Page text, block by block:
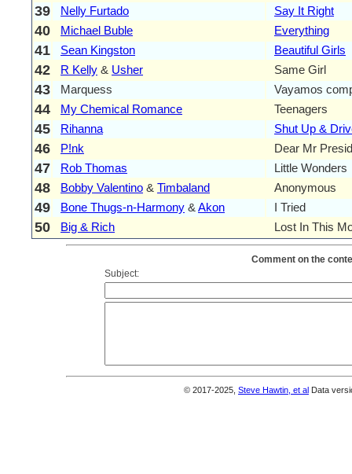
39 Nelly Furtado Say It Right
40 Michael Buble Everything
41 Sean Kingston Beautiful Girls
42 R Kelly & Usher Same Girl
43 Marquess Vayamos
44 My Chemical Romance Teenagers
45 Rihanna Shut Up &
46 P!nk Dear Mr
47 Rob Thomas Little Wonders
48 Bobby Valentino & Timbaland Anonymous
49 Bone Thugs-n-Harmony & Akon I Tried
50 Big & Rich Lost In This
Comment on the
Subject:
© 2017-2025, Steve Hawtin, et al Data